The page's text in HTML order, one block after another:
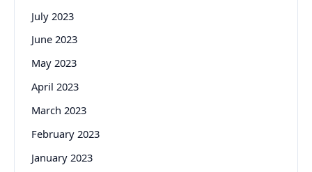
July 2023
June 2023
May 2023
April 2023
March 2023
February 2023
January 2023